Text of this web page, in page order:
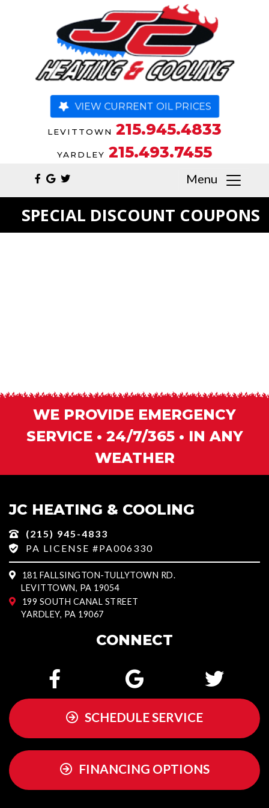
VIEW CURRENT OIL PRICES
LEVITTOWN 215.945.4833
YARDLEY 215.493.7455
Menu
SPECIAL DISCOUNT COUPONS
WE PROVIDE EMERGENCY
SERVICE • 24/7/365 • IN ANY
WEATHER
JC HEATING & COOLING
(215) 945-4833
PA LICENSE #PA006330
181 FALLSINGTON-TULLYTOWN RD.
LEVITTOWN, PA 19054
199 SOUTH CANAL STREET
YARDLEY, PA 19067
CONNECT
SCHEDULE SERVICE
FINANCING OPTIONS